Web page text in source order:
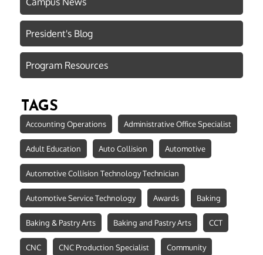
President's Blog
Program Resources
TAGS
Accounting Operations Administrative Office Specialist
Adult Education Auto Collision Automotive
Automotive Collision Technology Technician
Automotive Service Technology Awards Baking
Baking & Pastry Arts Baking and Pastry Arts CCT
CNC CNC Production Specialist Community